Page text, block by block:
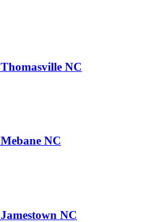
Thomasville NC
Mebane NC
Jamestown NC